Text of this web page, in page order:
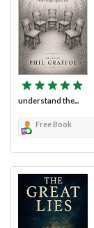
understand the...
Free Book